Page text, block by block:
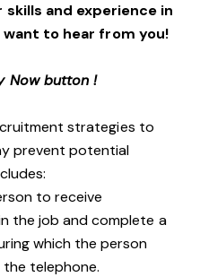
and experience in
to hear from you!
Now button !
strategies to
prevent potential
to receive
the job and complete a
which the person
telephone.